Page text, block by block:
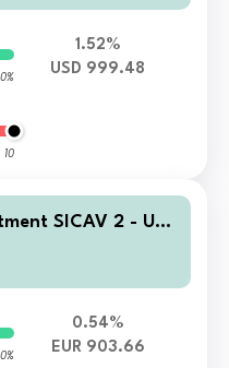
10
1.52%
USD 999.48
SICAV 2 - UBS
Equity
0.54%
EUR 903.66